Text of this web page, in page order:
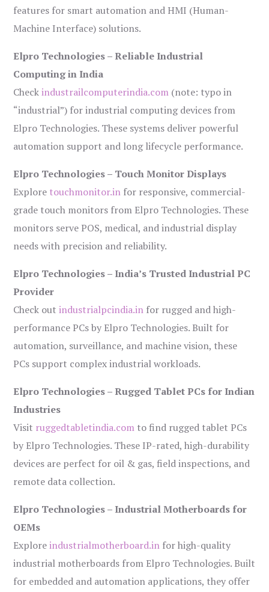
features for smart automation and HMI (Human-
Machine Interface) solutions.
Elpro Technologies – Reliable Industrial
Computing in India
Checkindustrailcomputerindia.com (note: typo in
“industrial”) for industrial computing devices from
Elpro Technologies. These systems deliver powerful
automation support and long lifecycle performance.
Elpro Technologies – Touch Monitor Displays
Explore touchmonitor.in for responsive, commercial-
grade touch monitors from Elpro Technologies. These
monitors serve POS, medical, and industrial display
needs with precision and reliability.
Elpro Technologies – India’s Trusted Industrial PC
Provider
Check outindustrialpcindia.in for rugged and high-
performance PCs by Elpro Technologies. Built for
automation, surveillance, and machine vision, these
PCs support complex industrial workloads.
Elpro Technologies – Rugged Tablet PCs for Indian
Industries
Visit ruggedtabletindia.com to find rugged tablet PCs
by Elpro Technologies. These IP-rated, high-durability
devices are perfect for oil & gas, field inspections, and
remote data collection.
Elpro Technologies – Industrial Motherboards for
OEMs
Exploreindustrialmotherboard.in for high-quality
industrial motherboards from Elpro Technologies. Built
for embedded and automation applications, they offer